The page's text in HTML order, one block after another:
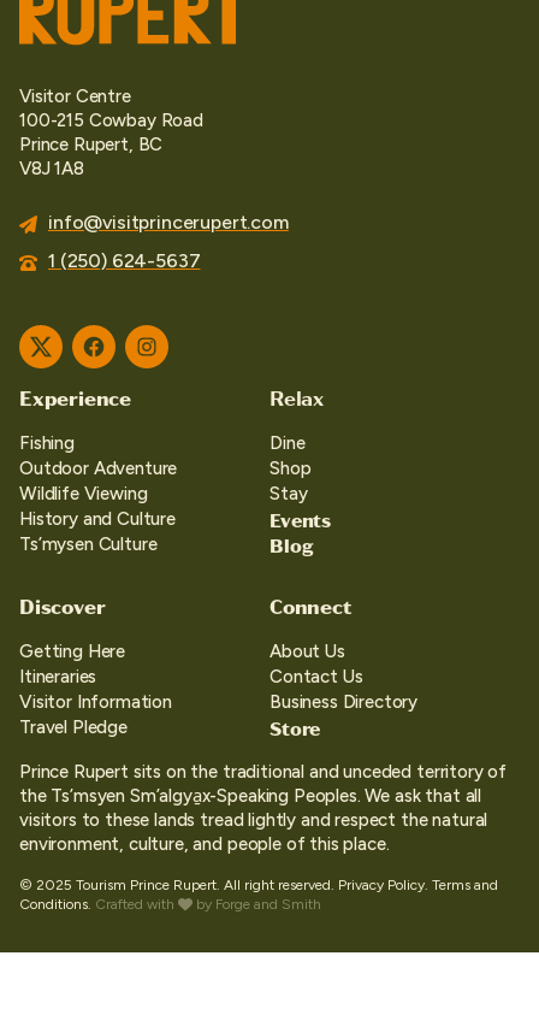
Visitor Centre
100-215 Cowbay Road
Prince Rupert, BC
V8J 1A8
info@visitprincerupert.com
1 (250) 624-5637
TwitterFacebookInstagram
Experience
Fishing
Outdoor Adventure
Wildlife Viewing
History and Culture
Ts’mysen Culture
Relax
Dine
Shop
Stay
Events
Blog
Discover
Getting Here
Itineraries
Visitor Information
Travel Pledge
Connect
About Us
Contact Us
Business Directory
Store
Prince Rupert sits on the traditional and unceded territory of
the Ts’msyen Sm’algya̱x-Speaking Peoples. We ask that all
visitors to these lands tread lightly and respect the natural
environment, culture, and people of this place.
© 2025 Tourism Prince Rupert. All right reserved. Privacy Policy. Terms and
Conditions. Crafted with by Forge and Smith